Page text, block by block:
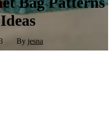
By jesna